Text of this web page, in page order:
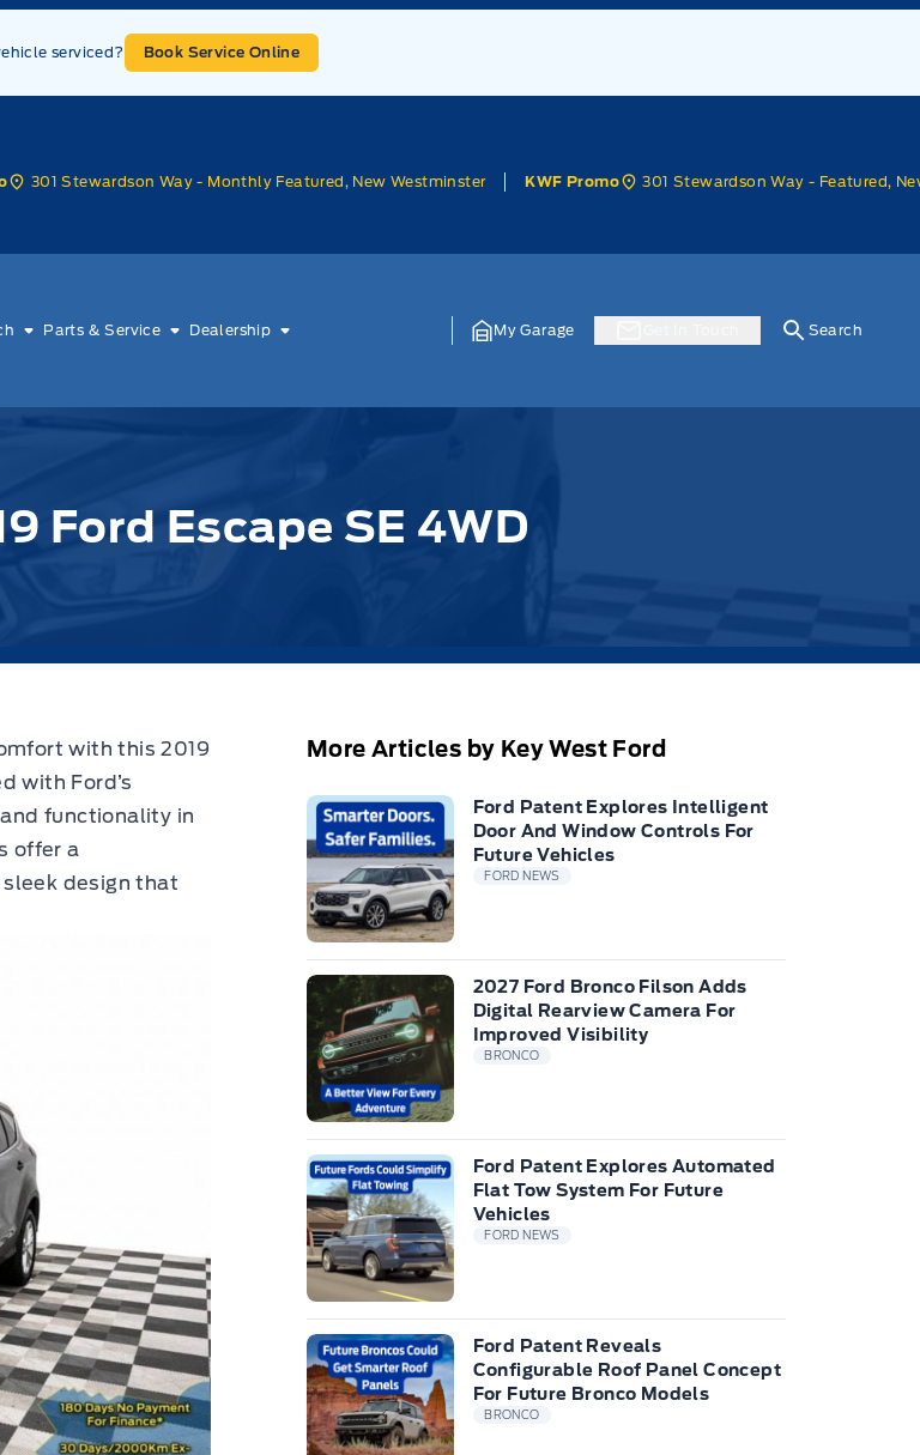
serviced? Book Service Online
301 Stewardson Way - Monthly Featured, New Westminster KWF Promo 301 Stewardson Way - Featured,
Parts & Service Dealership My Garage Search
Ford Escape SE 4WD
withthis 2019
with Ford’s
functionality in
offer a
design that
More Articles by Key West Ford
Ford Patent Explores Intelligent
Door And Window Controls For
Future Vehicles
FORD NEWS
2027 Ford Bronco Filson Adds
Digital Rearview Camera For
Improved Visibility
BRONCO
Ford Patent Explores Automated
Flat Tow System For Future
Vehicles
FORD NEWS
Ford Patent Reveals
Configurable Roof Panel Concept
For Future Bronco Models
BRONCO